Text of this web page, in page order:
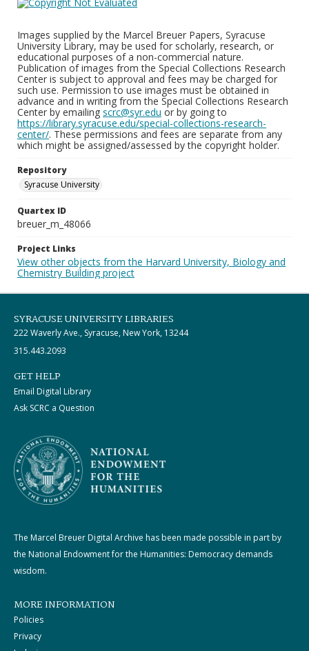
Images supplied by the Marcel Breuer Papers, Syracuse
University Library, may be used for scholarly, research, or
educational purposes of a non-commercial nature.
Publication of images from the Special Collections Research
Center is subject to approval and fees may be charged for
such use. Permission to use images must be obtained in
advance and in writing from the Special Collections Research
Center by emailing scrc@syr.edu or by going to
https://library.syracuse.edu/special-collections-research-
center/. These permissions and fees are separate from any
which might be assigned/assessed by the copyright holder.
Repository
Syracuse University
Quartex ID
breuer_m_48066
Project Links
View other objects from the Harvard University, Biology and
Chemistry Building project
SYRACUSE UNIVERSITY LIBRARIES
222 Waverly Ave., Syracuse, New York, 13244
315.443.2093
GET HELP
Email Digital Library
Ask SCRC a Question
The Marcel Breuer Digital Archive has been made possible in part by
the National Endowment for the Humanities: Democracy demands
wisdom.
MORE INFORMATION
Policies
Privacy